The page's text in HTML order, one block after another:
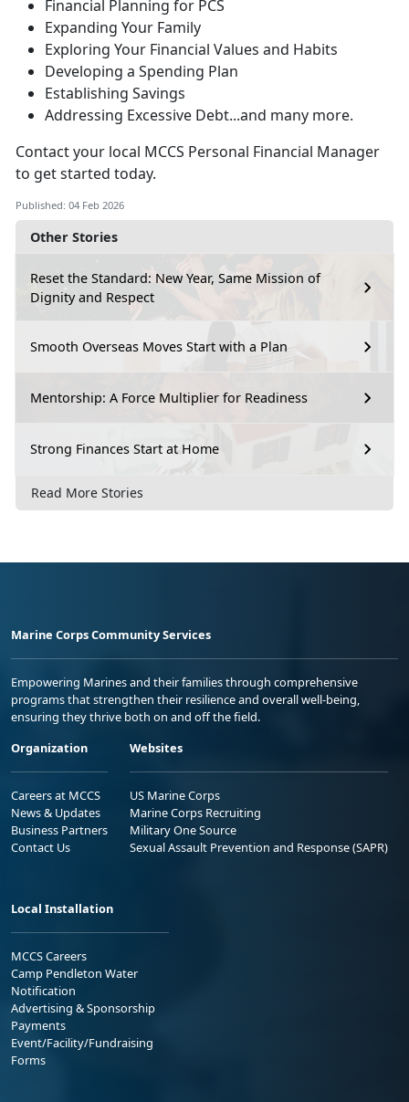
Other Stories
Reset the Standard: New Year, Same Mission of
Dignity and Respect
Smooth Overseas Moves Start with a Plan
Mentorship: A Force Multiplier for Readiness
Strong Finances Start at Home
Read More Stories
Financial Planning for PCS
Expanding Your Family
Exploring Your Financial Values and Habits
Developing a Spending Plan
Establishing Savings
Addressing Excessive Debt...and many more.
Contact your local MCCS Personal Financial Manager
to get started today.
Published: 04 Feb 2026
Marine Corps Community Services
Empowering Marines and their families through comprehensive
programs that strengthen their resilience and overall well-being,
ensuring they thrive both on and off the field.
Organization
Careers at MCCS
News & Updates
Business Partners
Contact Us
Websites
US Marine Corps
Marine Corps Recruiting
Military One Source
Sexual Assault Prevention and Response (SAPR)
Local Installation
MCCS Careers
Camp Pendleton Water
Notification
Advertising & Sponsorship
Payments
Event/Facility/Fundraising
Forms